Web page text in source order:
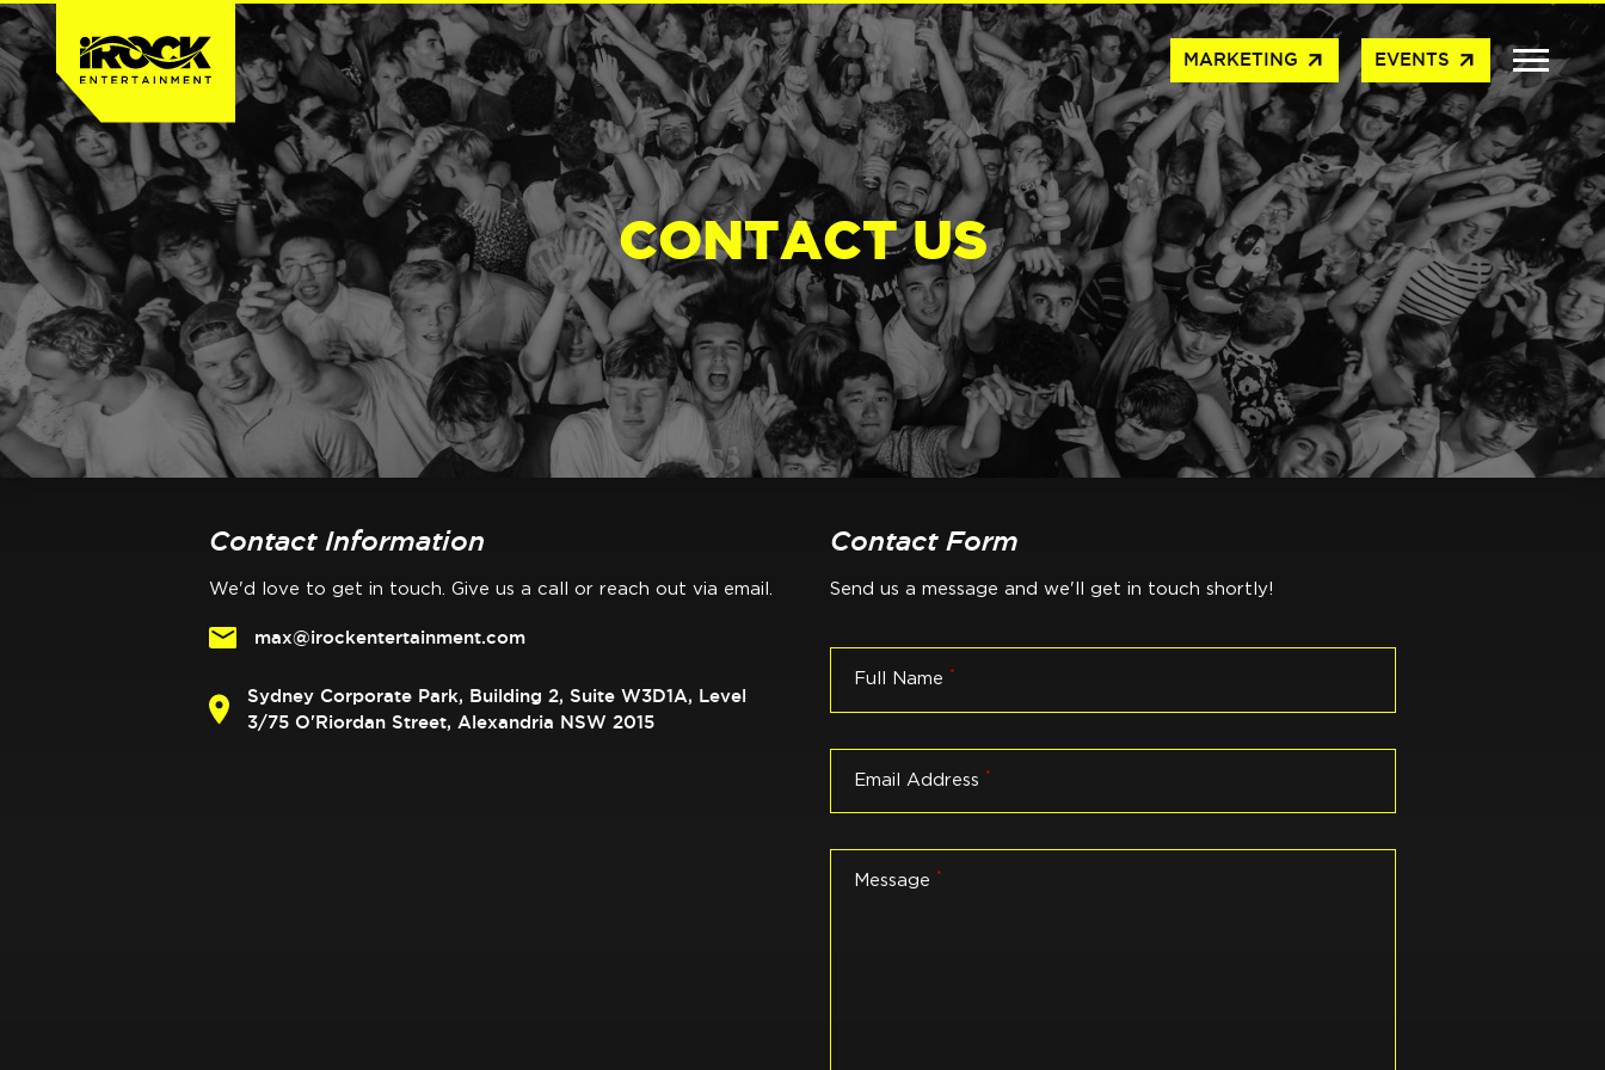
MARKETING arrow_outward EVENTS arrow_outward
CONTACT US
Contact Information
We'd love to get in touch. Give us a call or reach out via email.
max@irockentertainment.com
Sydney Corporate Park, Building 2, Suite W3D1A, Level
3/75 O'Riordan Street, Alexandria NSW 2015
Contact Form
Send us a message and we'll get in touch shortly!
Full Name *
Email Address *
Message *